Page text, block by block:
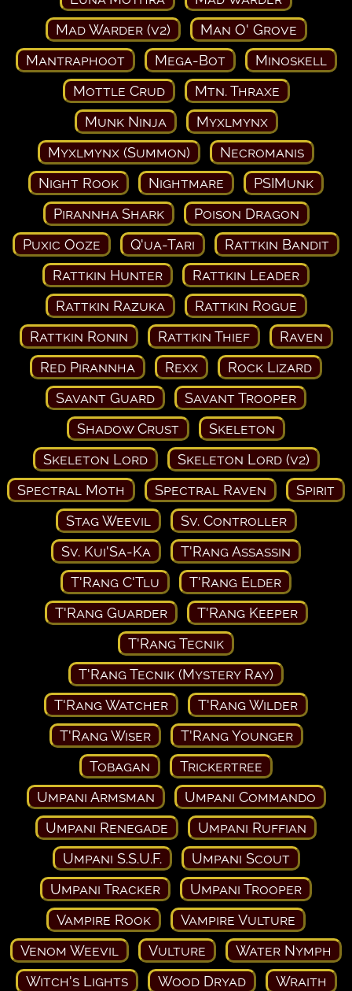
Mad Warder (v2)
Man O' Grove
Mantraphoot
Mega-Bot
Minoskell
Mottle Crud
Mtn. Thraxe
Munk Ninja
Myxlmynx
Myxlmynx (Summon)
Necromanis
Night Rook
Nightmare
PSIMunk
Pirannha Shark
Poison Dragon
Puxic Ooze
Q'ua-Tari
Rattkin Bandit
Rattkin Hunter
Rattkin Leader
Rattkin Razuka
Rattkin Rogue
Rattkin Ronin
Rattkin Thief
Raven
Red Pirannha
Rexx
Rock Lizard
Savant Guard
Savant Trooper
Shadow Crust
Skeleton
Skeleton Lord
Skeleton Lord (v2)
Spectral Moth
Spectral Raven
Spirit
Stag Weevil
Sv. Controller
Sv. Kui'Sa-Ka
T'Rang Assassin
T'Rang C'Tlu
T'Rang Elder
T'Rang Guarder
T'Rang Keeper
T'Rang Tecnik
T'Rang Tecnik (Mystery Ray)
T'Rang Watcher
T'Rang Wilder
T'Rang Wiser
T'Rang Younger
Tobagan
Trickertree
Umpani Armsman
Umpani Commando
Umpani Renegade
Umpani Ruffian
Umpani S.S.U.F.
Umpani Scout
Umpani Tracker
Umpani Trooper
Vampire Rook
Vampire Vulture
Venom Weevil
Vulture
Water Nymph
Witch's Lights
Wood Dryad
Wraith